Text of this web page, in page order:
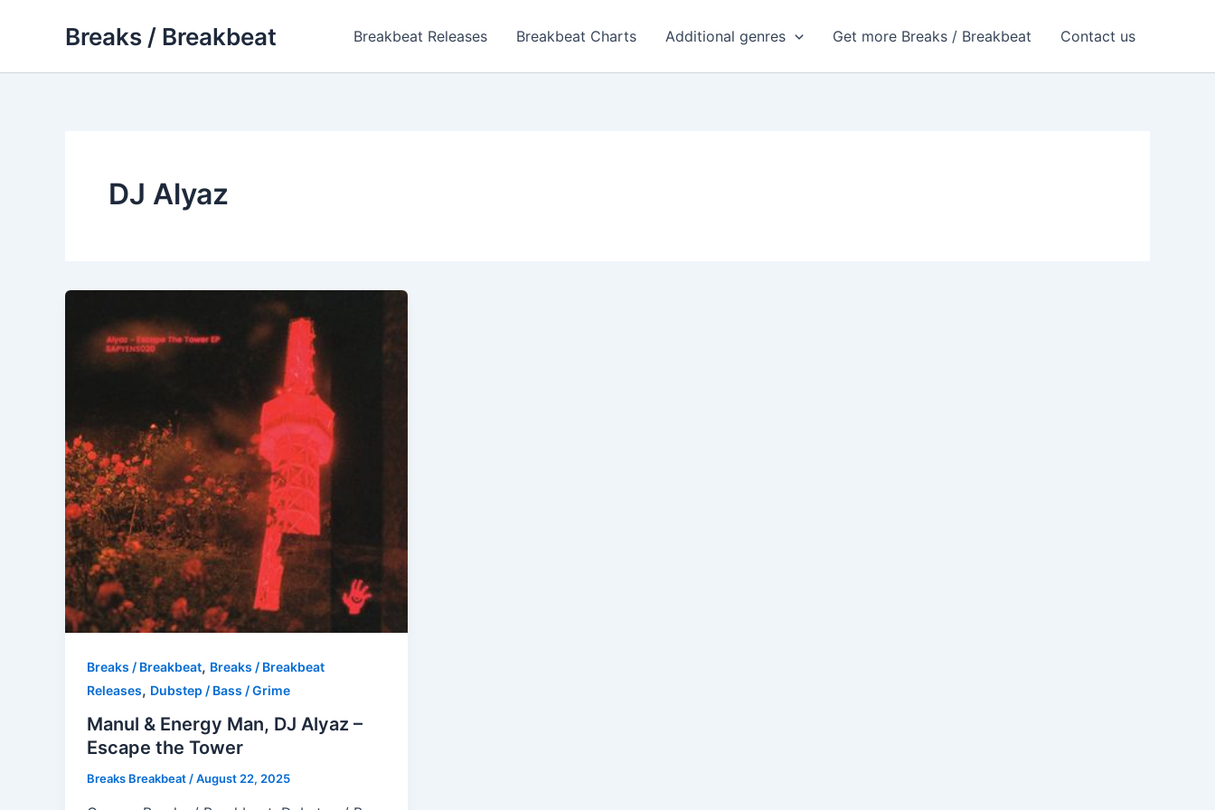
Breaks / Breakbeat Breakbeat Releases Breakbeat Charts Additional genres Get more Breaks / Breakbeat Contact us
DJ Alyaz
Breaks / Breakbeat, Breaks / Breakbeat
Releases, Dubstep / Bass / Grime
Manul & Energy Man, DJ Alyaz –
Escape the Tower
Breaks Breakbeat/August 22, 2025